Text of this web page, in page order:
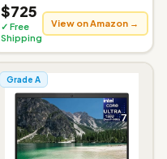
$725
✓ Free
Shipping
View on Amazon →
Grade A